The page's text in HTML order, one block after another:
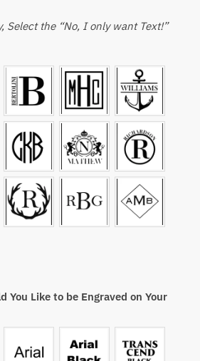
Select the “No, I only want Text!”
You Like to be Engraved on Your